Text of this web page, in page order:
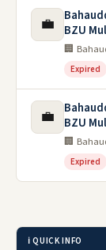
💼
BZU
🏢
Expired
💼
BZU
🏢
Expired
ℹ️ QUICK INFO